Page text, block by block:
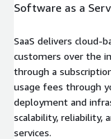
Software as a
SaaS delivers cloud-
customers over the
through a
usage fees through
deployment and
scalability, reliability,
services.